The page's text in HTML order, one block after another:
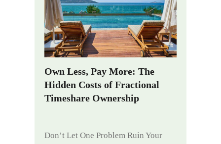
Own Less, Pay More: The
Hidden Costs of Fractional
Timeshare Ownership
Don’t Let One Problem Ruin Your